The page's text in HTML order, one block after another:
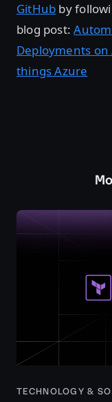
GitHub by
blog post:
Deployments
things Azure
TECHNOLOGY &